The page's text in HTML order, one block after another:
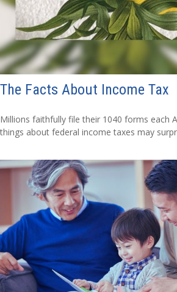
The Facts About Income Tax
Millions faithfully file their 1040 forms each
things about federal income taxes may